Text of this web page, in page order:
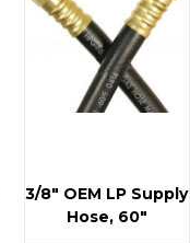
3/8" OEM LP Supply
Hose, 60"